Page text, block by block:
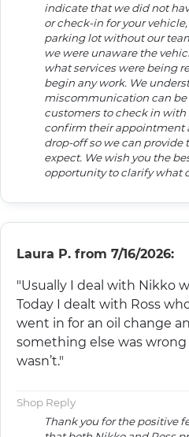
indicate that we did not
or check-in for your
parking lot without our
we were unaware the
what services were being
begin any work. We understand how frustrating
miscommunication can be
customers to check in with
confirm their appointment
drop-off so we can provide
expect. We wish you the
opportunity to clarify what
Laura P. from 7/16/2026:
"Usually I deal with Nikko
Today I dealt with Ross
went in for an oil change
something else was
wasn’t."
Shop Reply
Thank you for the positive